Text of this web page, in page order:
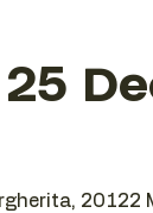
20122